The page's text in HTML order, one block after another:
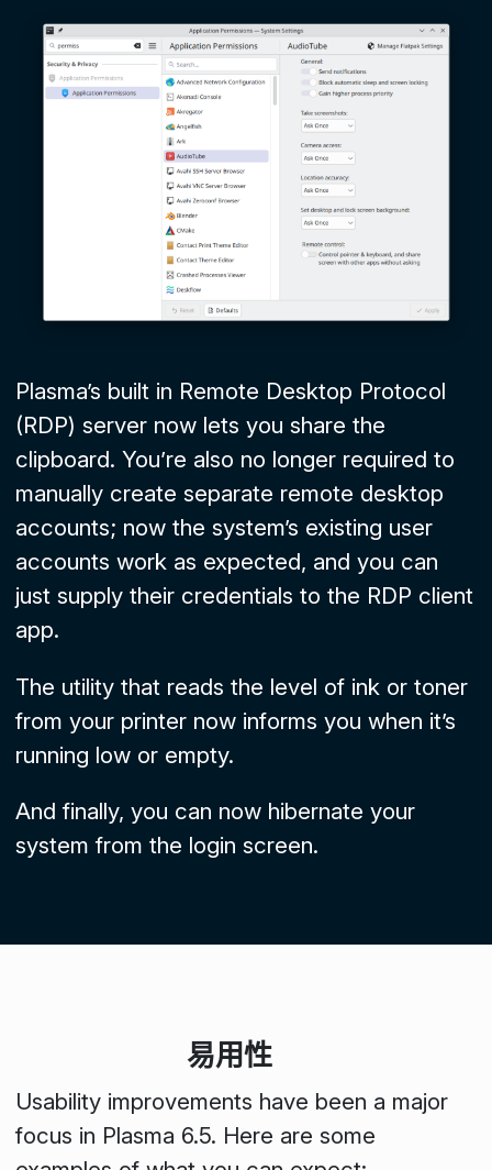
Plasma’s built in Remote Desktop Protocol
(RDP) server now lets you share the
clipboard. You’re also no longer required to
manually create separate remote desktop
accounts; now the system’s existing user
accounts work as expected, and you can
just supply their credentials to the RDP client
app.
The utility that reads the level of ink or toner
from your printer now informs you when it’s
running low or empty.
And finally, you can now hibernate your
system from the login screen.
易用性
Usability improvements have been a major
focus in Plasma 6.5. Here are some